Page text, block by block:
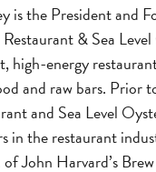
is the President and
& Sea
high-energy
and raw bars. Prior
and Sea Level
in the restaurant
John Harvard’s